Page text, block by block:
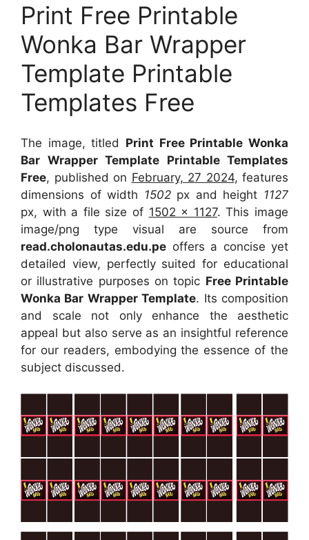
Print Free Printable
Wonka Bar Wrapper
Template Printable
Templates Free
The image, titled Print Free Printable Wonka
Bar Wrapper Template Printable Templates
Free, published on February, 27 2024, features
dimensions of width 1502px and height 1127
px, with a file size of 1502 x 1127. This image
image/png type visual are source from
read.cholonautas.edu.pe offers a concise yet
detailed view, perfectly suited for educational
or illustrative purposes on topic Free Printable
Wonka Bar Wrapper Template. Its composition
and scale not only enhance the aesthetic
appeal but also serve as an insightful reference
for our readers, embodying the essence of the
subject discussed.